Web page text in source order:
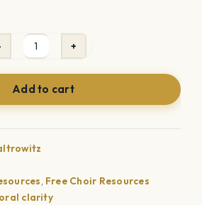
Respect
through
Reinforcement
quantity
Add to cart
, Free Choir Resources
clarity